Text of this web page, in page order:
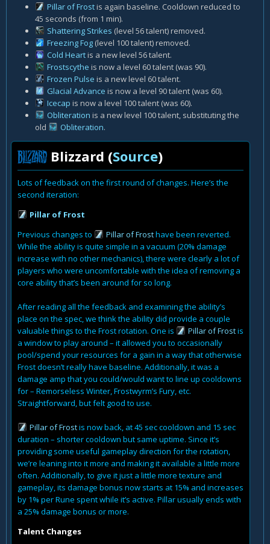
Pillar of Frostis again baseline. Cooldown reduced to
45 seconds (from 1 min).
Shattering Strikes (level 56 talent) removed.
Freezing Fog (level 100 talent) removed.
Cold Heartis a new level 56 talent.
Frostscythe is now a level 60 talent (was 90).
Frozen Pulse is a new level 60 talent.
Glacial Advance is now a level 90 talent (was 60).
Icecap is now a level 100 talent (was 60).
Obliteration is a new level 100 talent, substituting the
old
Obliteration.
Blizzard (Source)
Lots of feedback on the first round of changes. Here’s the
second iteration:
Pillar of Frost
Previous changes to
Pillar of Frosthave been reverted.
While the ability is quite simple in a vacuum (20% damage
increase with no other mechanics), there were clearly a lot of
players who were uncomfortable with the idea of removing a
core ability that’s been around for so long.
After reading all the feedback and examining the ability’s
place on the spec, we think the ability did provide a couple
valuable things to the Frost rotation. One is
Pillar of Frostis
a window to play around – it allowed you to occasionally
pool/spend your resources for a gain in a way that otherwise
Frost doesn’t really have baseline. Additionally, it was a
damage amp that you could/would want to line up cooldowns
for – Remorseless Winter, Frostwyrm’s Fury, etc.
Straightforward, but felt good to use.
Pillar of Frostis now back, at 45 sec cooldown and 15 sec
duration – shorter cooldown but same uptime. Since it’s
providing some useful gameplay direction for the rotation,
we’re leaning into it more and making it available a little more
often. Additionally, to give it just a little more texture and
gameplay, its damage bonus now starts at 15% and increases
by 1% per Rune spent while it’s active. Pillar usually ends with
a 25% damage bonus or more.
Talent Changes